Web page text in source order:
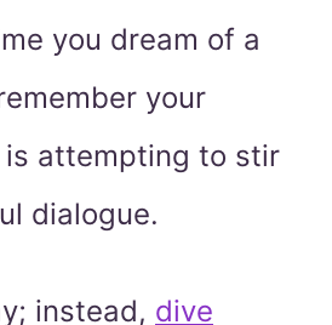
you dream of a
your
is attempting to stir
dialogue.
instead, dive